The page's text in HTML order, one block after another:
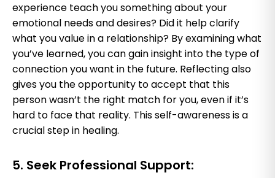
experience teach you something about your
emotional needs and desires? Did it help clarify
what you value in a relationship? By examining what
you’ve learned, you can gain insight into the type of
connection you want in the future. Reflecting also
gives you the opportunity to accept that this
person wasn’t the right match for you, even if it’s
hard to face that reality. This self-awareness is a
crucial step in healing.
5. Seek Professional Support: